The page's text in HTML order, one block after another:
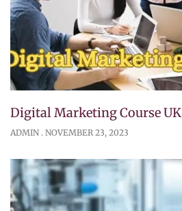
Digital Marketing Course UK
ADMIN NOVEMBER 23, 2023